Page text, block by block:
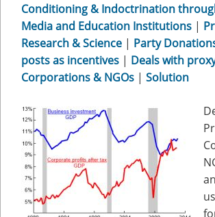
Conditioning & Indoctrination
Media and Education Institutions |
Research & Science | Party
posts as incentives | Deals with
Corporations & NGOs | Solution